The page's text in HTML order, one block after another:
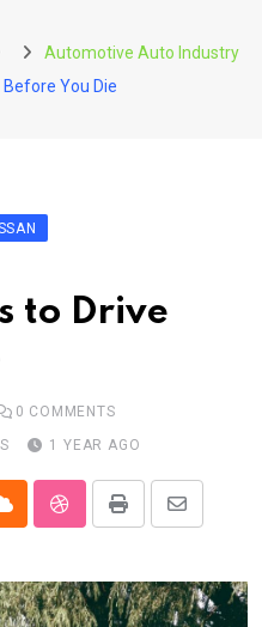
Automotive Auto Industry
You Die
to Drive
0 COMMENTS
1 YEAR AGO
Cloud StumbleUpon
Print
Share
Email